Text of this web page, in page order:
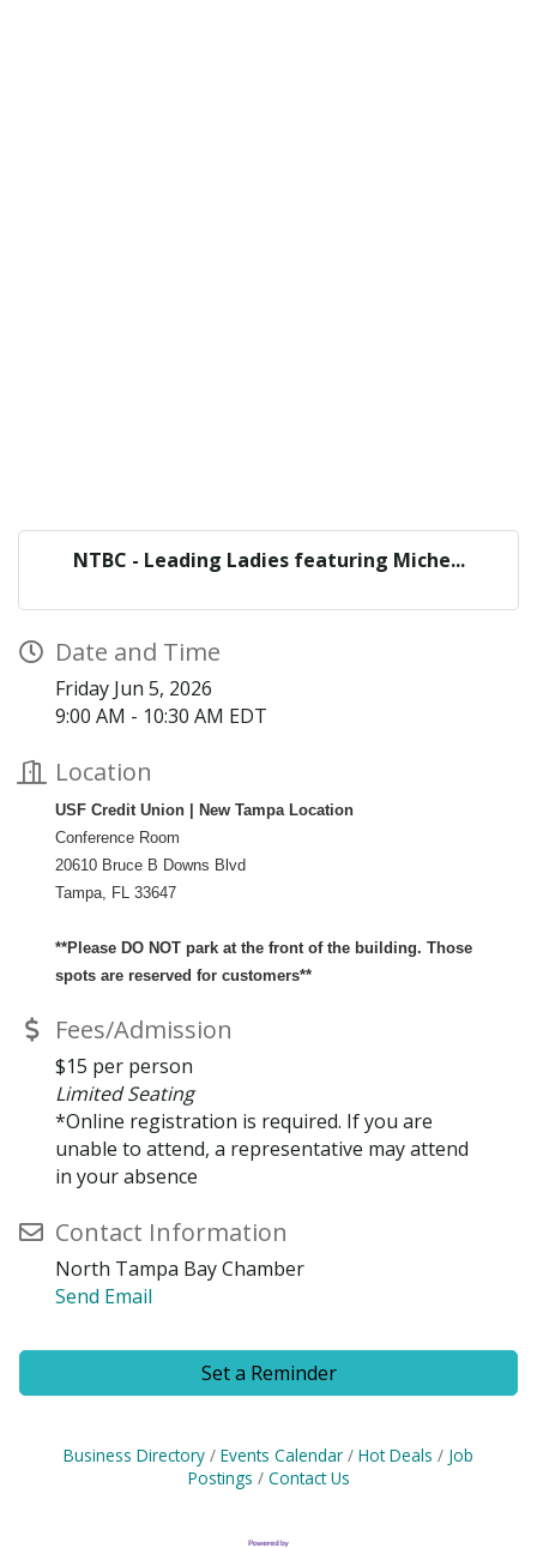
NTBC - Leading Ladies featuring Miche...
Date and Time
Friday Jun 5, 2026
9:00 AM - 10:30 AM EDT
Location
USF Credit Union | New Tampa Location
Conference Room
20610 Bruce B Downs Blvd
Tampa, FL 33647
**Please DO NOT park at the front of the building. Those
spots are reserved for customers**
Fees/Admission
$15 per person
Limited Seating
*Online registration is required. If you are
unable to attend, a representative may attend
in your absence
Contact Information
North Tampa Bay Chamber
Send Email
Set a Reminder
Business Directory Events Calendar Hot Deals
Job
Postings
Contact Us